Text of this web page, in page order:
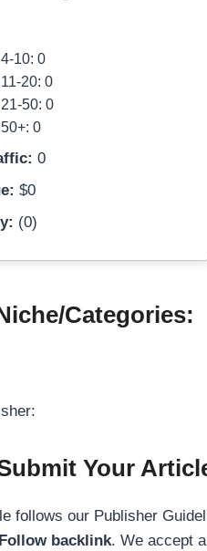
10: 0
20: 0
50: 0
0
0
$0
(0)
Categories:
Your
follows our Publisher
backlink. We accept